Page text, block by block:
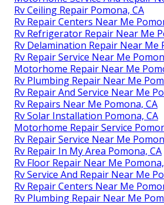
Rv Ceiling Repair Pomona, CA
Rv Repair Centers Near Me
Rv Refrigerator Repair Near Me
Rv Delamination Repair Near Me
Rv Repair Service Near Me
Motorhome Repair Near Me
Rv Plumbing Repair Near Me
Rv Repair And Service Near Me
Rv Repairs Near Me Pomona, CA
Rv Solar Installation Pomona, CA
Motorhome Repair Service
Rv Repair Service Near Me
Rv Repair In My Area Pomona, CA
Rv Floor Repair Near Me
Rv Service And Repair Near Me
Rv Repair Centers Near Me
Rv Plumbing Repair Near Me